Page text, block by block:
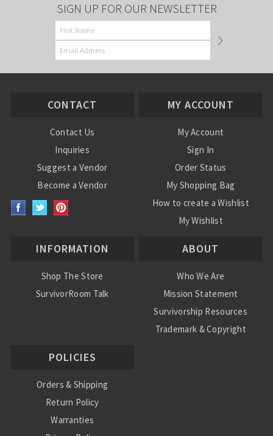
SIGN UP FOR OUR NEWSLETTER
CONTACT
Contact Us
Inquiries
Suggest a Vendor
Become a Vendor
MY ACCOUNT
My Account
Sign In
Order Status
My Shopping Bag
How to create a Wishlist
My Wishlist
INFORMATION
Shop The Store
SurvivorRoom Talk
ABOUT
Who We Are
Mission Statement
Survivorship Resources
Trademark & Copyright
POLICIES
Orders & Shipping
Return Policy
Warranties